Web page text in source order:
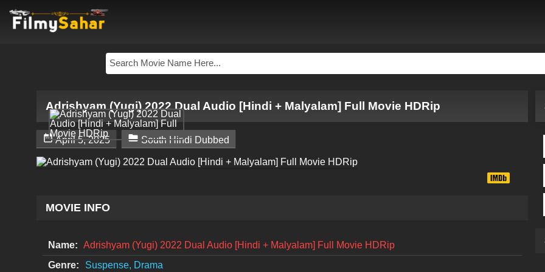
Adrishyam (Yugi) 2022 Dual Audio [Hindi + Malyalam] Full Movie HDRip
April 5, 2025  South Hindi Dubbed
MOVIE INFO
Name: Adrishyam (Yugi) 2022 Dual Audio [Hindi + Malyalam] Full Movie HDRip
Genre:
Suspense, Drama